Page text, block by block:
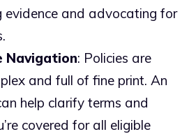
evidence and advocating for
Navigation: Policies are
and full of fine print. An
help clarify terms and
covered for all eligible